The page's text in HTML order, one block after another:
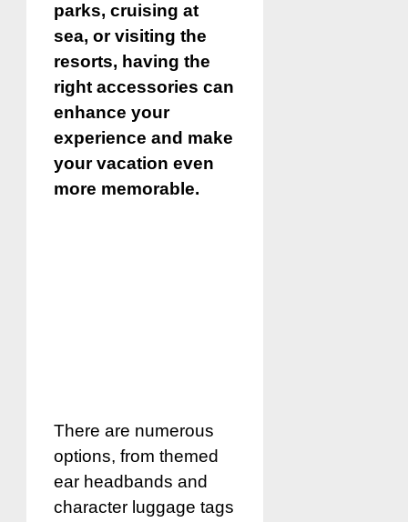
parks, cruising at
sea, or visiting the
resorts, having the
right accessories can
enhance your
experience and make
your vacation even
more memorable.
There are numerous
options, from themed
ear headbands and
character luggage tags